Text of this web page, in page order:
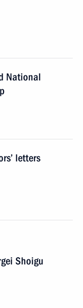
National
letters
Shoigu